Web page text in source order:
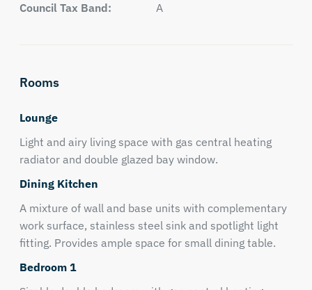
Council Tax Band: A
Rooms
Lounge
Light and airy living space with gas central heating
radiator and double glazed bay window.
Dining Kitchen
A mixture of wall and base units with complementary
work surface, stainless steel sink and spotlight light
fitting. Provides ample space for small dining table.
Bedroom 1